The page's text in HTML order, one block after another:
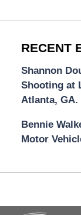
RECENT
Shannon
Shooting at
Atlanta, GA.
Bennie
Motor